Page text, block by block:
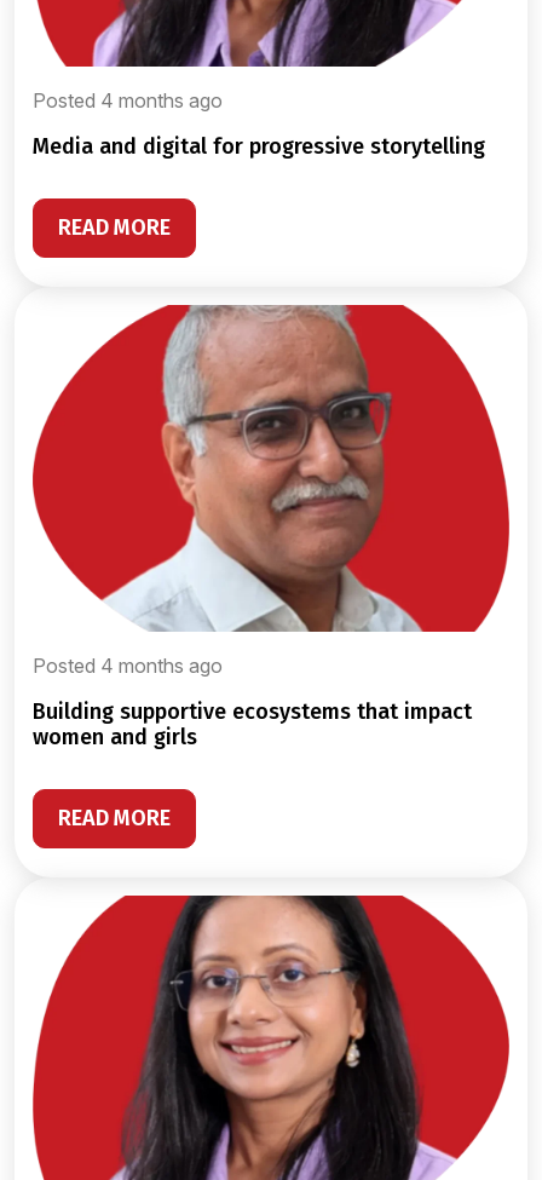
Posted 4 months ago
media and digital for progressive storytelling
READ MORE
Posted 4 months ago
building supportive ecosystems that impact
women and girls
READ MORE